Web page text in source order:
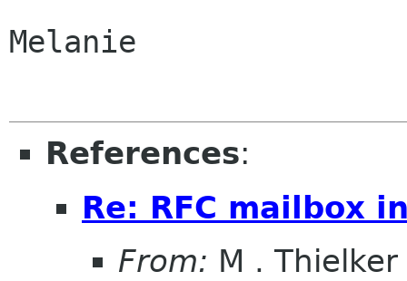
Melanie
References:
Re: RFC mailbox
From: M . Thielker